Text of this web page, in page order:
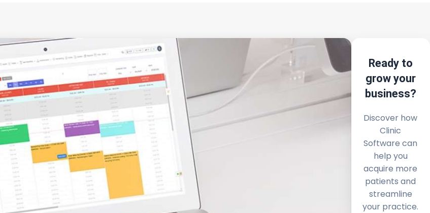
Ready to
grow your
business?
Discover how
Clinic
Software can
help you
acquire more
patients and
streamline
your practice.